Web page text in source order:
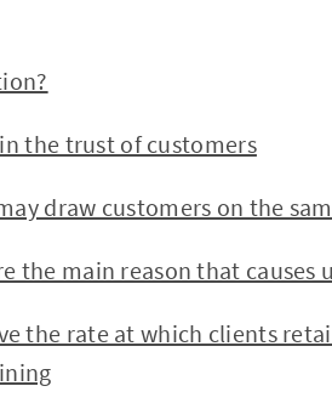
the trust of customers
draw customers on the
main reason that causes
the rate at which clients